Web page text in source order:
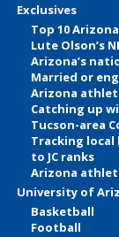
Exclusives
Top 10
Lute Olson’s
Arizona’s
Married or
Arizona
Catching up
Tucson-area
Tracking local
to JC ranks
Arizona
University of
Basketball
Football